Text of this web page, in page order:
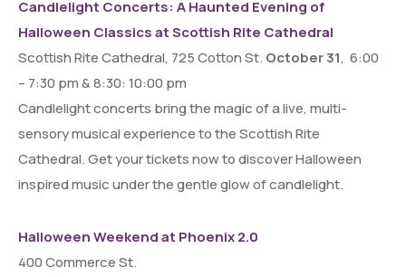
Candlelight Concerts: A Haunted Evening of
Halloween Classics at Scottish Rite Cathedral
Scottish Rite Cathedral, 725 Cotton St. October 31, 6:00
– 7:30 pm & 8:30: 10:00 pm
Candlelight concerts bring the magic of a live, multi-
sensory musical experience to the Scottish Rite
Cathedral. Get your tickets now to discover Halloween
inspired music under the gentle glow of candlelight.
Halloween Weekend at Phoenix 2.0
400 Commerce St.